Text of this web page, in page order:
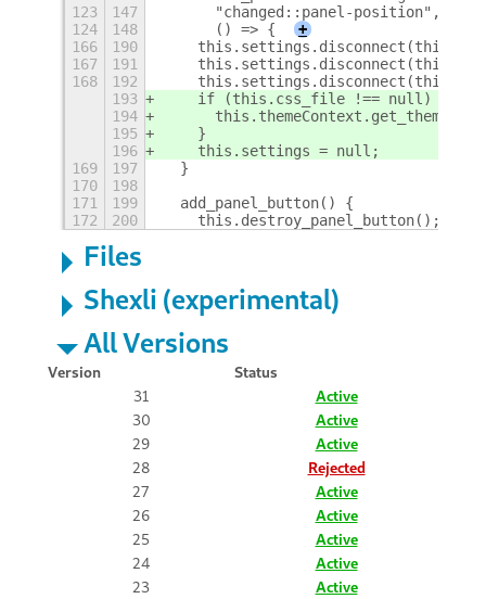
123
147
      "changed::panel-position",
124
148
      () => {
+
166
190
167
191
168
192
193
    if (this.css_file !== null) {
194
195
    }
196
    this.settings = null;
169
197
  }
170
198
171
199
  add_panel_button() {
172
200
    this.destroy_panel_button();
Files
Shexli (experimental)
All Versions
Version
Status
31
Active
30
Active
29
Active
28
Rejected
27
Active
26
Active
25
Active
24
Active
23
Active